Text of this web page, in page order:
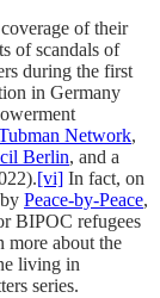
of their
of scandals of
during the first
in Germany
Network,
Berlin, and a
[vi] In fact, on
Peace-by-Peace,
BIPOC refugees
more about the
living in
series.